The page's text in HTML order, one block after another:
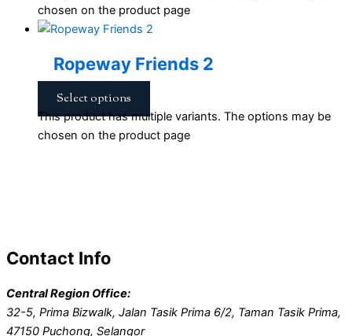
chosen on the product page
Ropeway Friends 2
Select options
This product has multiple variants. The options may be
chosen on the product page
Contact Info
Central Region Office:
32-5, Prima Bizwalk, Jalan Tasik Prima 6/2, Taman Tasik Prima,
47150 Puchong, Selangor